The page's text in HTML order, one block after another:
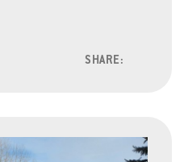
SHARE: